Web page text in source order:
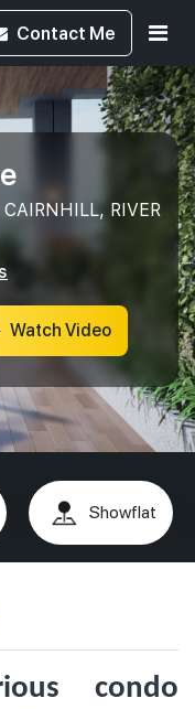
Contact Me
RIVER
Watch Video
Showflat
condo